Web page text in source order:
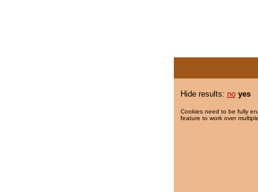
Hide results: no yes
Cookies need to be fully
feature to work over